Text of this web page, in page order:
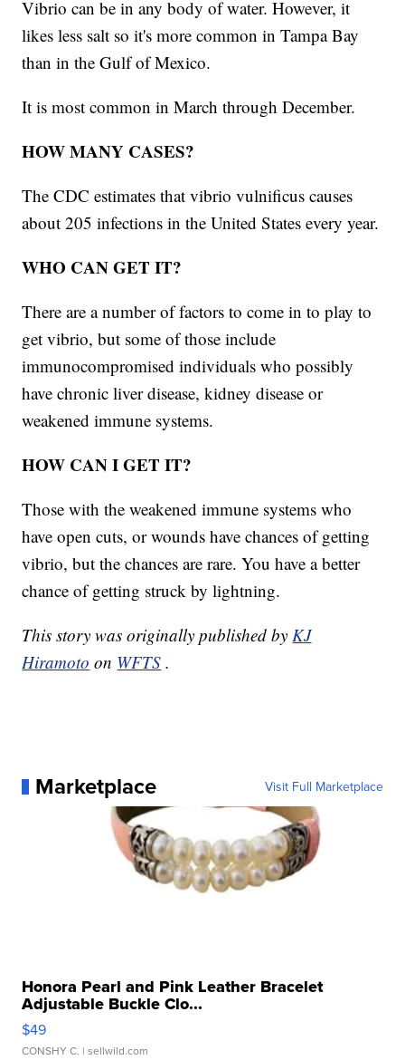
Vibrio can be in any body of water. However, it
likes less salt so it's more common in Tampa Bay
than in the Gulf of Mexico.
It is most common in March through December.
HOW MANY CASES?
The CDC estimates that vibrio vulnificus causes
about 205 infections in the United States every year.
WHO CAN GET IT?
There are a number of factors to come in to play to
get vibrio, but some of those include
immunocompromised individuals who possibly
have chronic liver disease, kidney disease or
weakened immune systems.
HOW CAN I GET IT?
Those with the weakened immune systems who
have open cuts, or wounds have chances of getting
vibrio, but the chances are rare. You have a better
chance of getting struck by lightning.
This story was originally published byKJ
Hiramoto on WFTS .
Marketplace Visit Full Marketplace
Honora Pearl and Pink Leather Bracelet
Adjustable Buckle Clo...
$49
CONSHY C. | sellwild.com